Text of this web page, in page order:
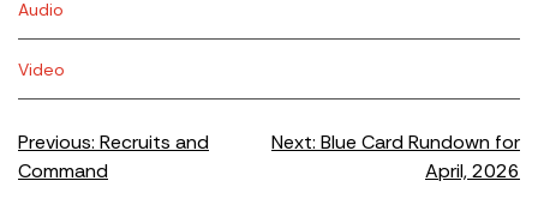
Audio
Video
Post
Previous: Recruits and
Command
Next: Blue Card Rundown for
April, 2026